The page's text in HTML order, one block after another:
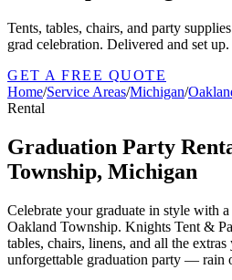
Tents, tables, chairs, and party
grad celebration. Delivered and set up.
GET A FREE QUOTE
Home/Service Areas/Michigan/
Rental
Graduation Party
Township, Michigan
Celebrate your graduate in style with
Oakland Township. Knights Tent &
tables, chairs, linens, and all the extras
unforgettable graduation party — rain